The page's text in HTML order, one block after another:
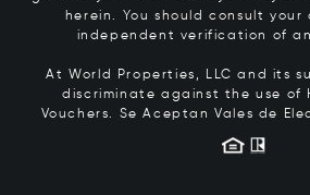
herein. You should consult your
independent verification of
At World Properties, LLC and its
discriminate against the use of
Vouchers. Se Aceptan Vales de